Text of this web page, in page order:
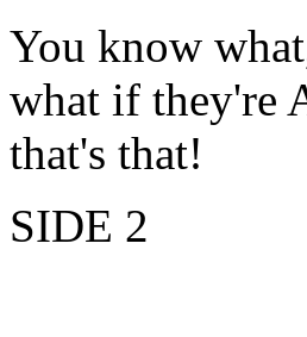
You know
what if they're
that's that!
SIDE 2